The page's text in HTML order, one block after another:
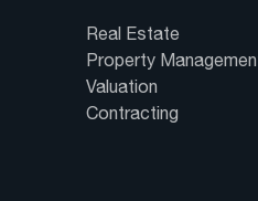
Real Estate
Property
Valuation
Contracting